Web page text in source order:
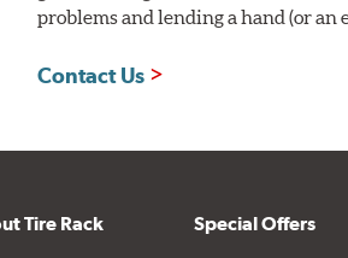
problems and lending a hand (or an
Contact Us
Tire Rack Special Offers